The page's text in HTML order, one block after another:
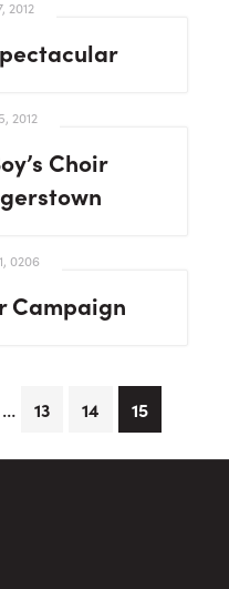
2012
2012
Choir
0206
Campaign
Interim
omitted
… Page
13 Page
14 Page
15